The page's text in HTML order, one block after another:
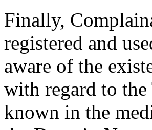
Finally,
registered and
aware of the
with regard to the
known in the